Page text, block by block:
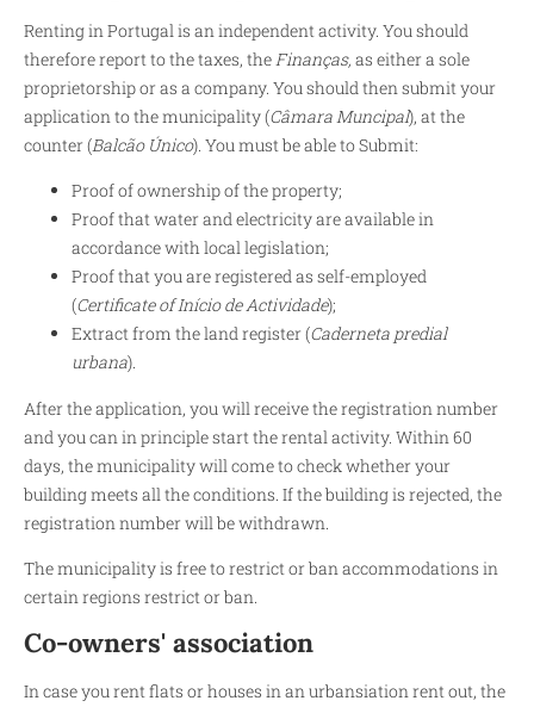
Renting in Portugal is an independent activity. You should
therefore report to the taxes, theFinanças, as either a sole
proprietorship or as a company. You should then submit your
application to the municipality (Câmara Muncipal), at the
counter (Balcão Único). You must be able to Submit:
Proof of ownership of the property;
Proof that water and electricity are available in
accordance with local legislation;
Proof that you are registered as self-employed
(Certificate of Início de Actividade);
Extract from the land register (Caderneta predial
urbana).
After the application, you will receive the registration number
and you can in principle start the rental activity. Within 60
days, the municipality will come to check whether your
building meets all the conditions. If the building is rejected, the
registration number will be withdrawn.
The municipality is free to restrict or ban accommodations in
certain regions restrict or ban.
Co-owners' association
In case you rent flats or houses in an urbansiation rent out, the